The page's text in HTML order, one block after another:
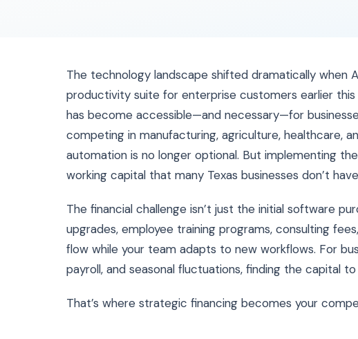
The technology landscape shifted dramatically when
productivity suite for enterprise customers earlier
has become accessible—and necessary—for
competing in manufacturing, agriculture, healthcare,
automation is no longer optional. But implementing
working capital that many Texas businesses don’t
The financial challenge isn’t just the initial software
upgrades, employee training programs, consulting
flow while your team adapts to new workflows. For
payroll, and seasonal fluctuations, finding the capital
That’s where strategic financing becomes your